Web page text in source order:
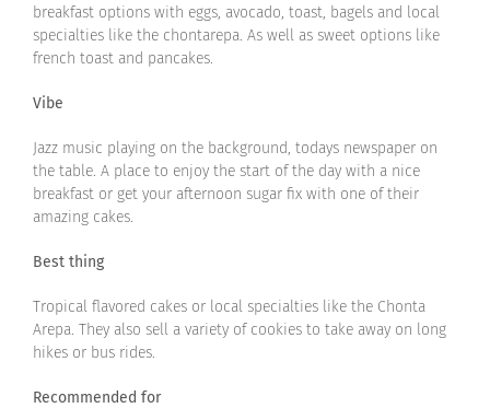
breakfast options with eggs, avocado, toast, bagels and local
specialties like the chontarepa. As well as sweet options like
french toast and pancakes.
Vibe
Jazz music playing on the background, todays newspaper on
the table. A place to enjoy the start of the day with a nice
breakfast or get your afternoon sugar fix with one of their
amazing cakes.
Best thing
Tropical flavored cakes or local specialties like the Chonta
Arepa. They also sell a variety of cookies to take away on long
hikes or bus rides.
Recommended for